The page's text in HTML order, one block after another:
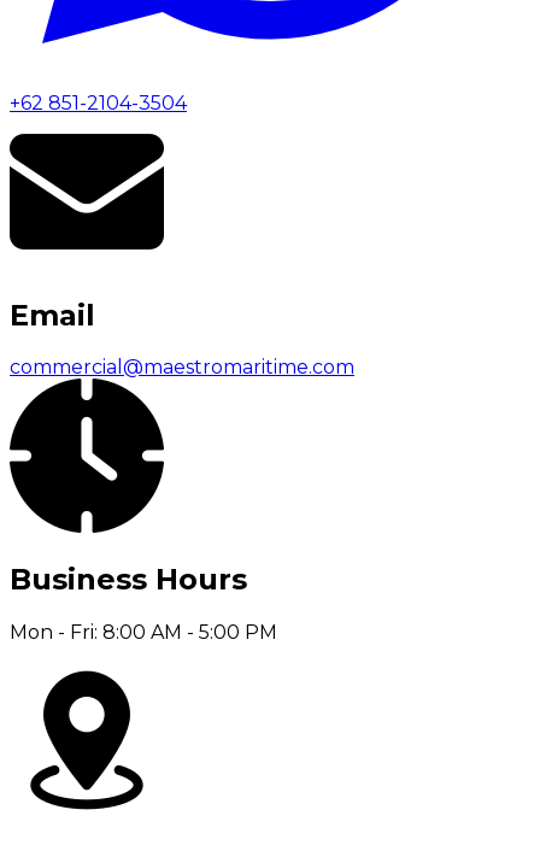
+62 851-2104-3504
Email
commercial@maestromaritime.com
Business Hours
Mon - Fri: 8:00 AM - 5:00 PM